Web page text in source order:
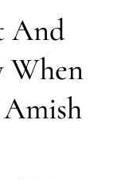
And
When